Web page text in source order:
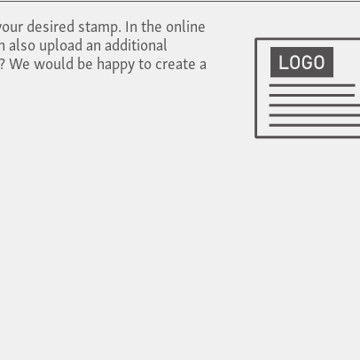
desired stamp. In the online
also upload an additional
would be happy to create a